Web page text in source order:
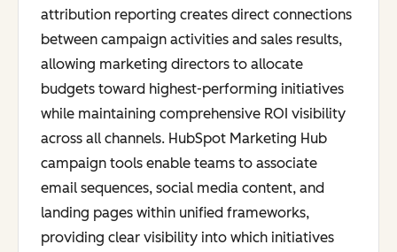
attribution reporting creates direct connections
between campaign activities and sales results,
allowing marketing directors to allocate
budgets toward highest-performing initiatives
while maintaining comprehensive ROI visibility
across all channels. HubSpot Marketing Hub
campaign tools enable teams to associate
email sequences, social media content, and
landing pages within unified frameworks,
providing clear visibility into which initiatives